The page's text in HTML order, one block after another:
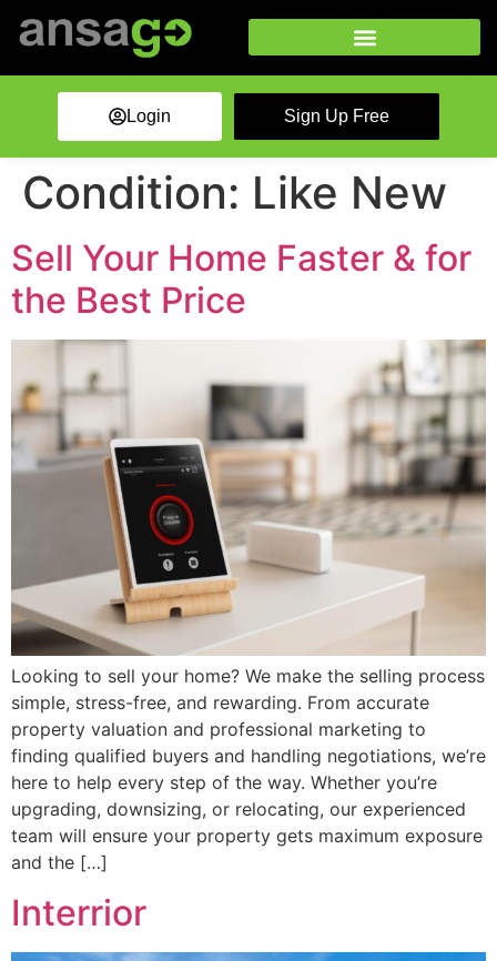
Login Sign Up Free
Condition: Like New
Sell Your Home Faster & for
the Best Price
Looking to sell your home? We make the selling process
simple, stress-free, and rewarding. From accurate
property valuation and professional marketing to
finding qualified buyers and handling negotiations, we’re
here to help every step of the way. Whether you’re
upgrading, downsizing, or relocating, our experienced
team will ensure your property gets maximum exposure
and the […]
Interrior